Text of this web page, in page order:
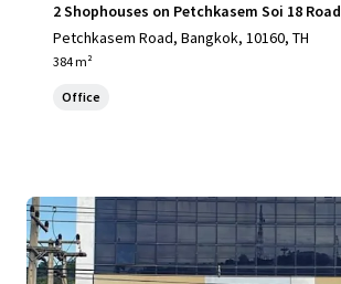
2 Shophouses on Petchkasem Soi 18 Road
Petchkasem Road, Bangkok, 10160, TH
384 m²
Office